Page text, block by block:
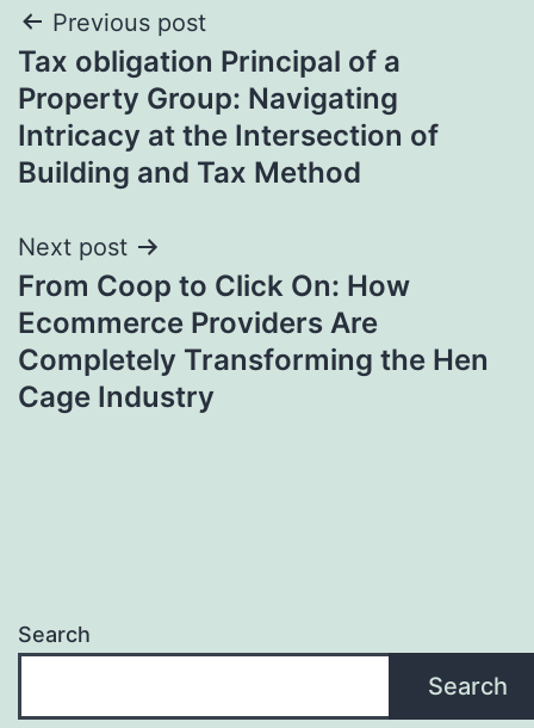
Post
navigation
Previous post
Tax obligation Principal of a
Property Group: Navigating
Intricacy at the Intersection of
Building and Tax Method
Next post
From Coop to Click On: How
Ecommerce Providers Are
Completely Transforming the Hen
Cage Industry
Search
Search